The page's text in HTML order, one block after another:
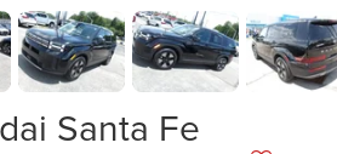
Santa Fe